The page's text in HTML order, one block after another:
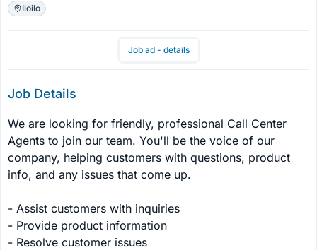
Iloilo
Job ad - details
Job Details
We are looking for friendly, professional Call Center
Agents to join our team. You'll be the voice of our
company, helping customers with questions, product
info, and any issues that come up.
- Assist customers with inquiries
- Provide product information
- Resolve customer issues